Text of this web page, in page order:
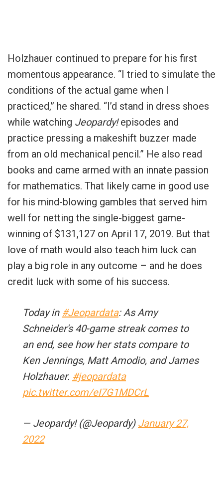
Holzhauer continued to prepare for his first
momentous appearance. “I tried to simulate the
conditions of the actual game when I
practiced,” he shared. “I’d stand in dress shoes
while watching Jeopardy!episodes and
practice pressing a makeshift buzzer made
from an old mechanical pencil.” He also read
books and came armed with an innate passion
for mathematics. That likely came in good use
for his mind-blowing gambles that served him
well for netting the single-biggest game-
winning of $131,127 on April 17, 2019. But that
love of math would also teach him luck can
play a big role in any outcome – and he does
credit luck with some of his success.
Today in #Jeopardata: As Amy
Schneider's 40-game streak comes to
an end, see how her stats compare to
Ken Jennings, Matt Amodio, and James
Holzhauer. #jeopardata
pic.twitter.com/eI7G1MDCrL
— Jeopardy! (@Jeopardy) January 27,
2022